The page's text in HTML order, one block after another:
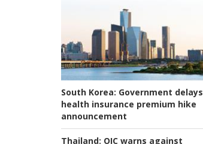
South Korea: Government delays
health insurance premium hike
announcement
Thailand: OIC warns against